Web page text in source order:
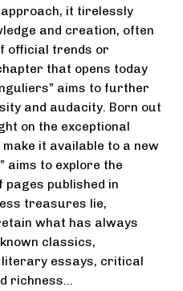
it tirelessly
and creation, often
official trends or
that opens today
aims to further
and audacity. Born out
on the exceptional
make it available to a new
aims to explore the
pages published in
treasures lie,
what has always
classics,
essays, critical
richness…